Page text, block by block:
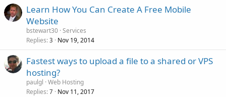
Learn How You Can Create A Free Mobile
Website
bstewart30 Services
Replies 3 Nov 19, 2014
Fastest ways to upload a file to a shared or VPS
hosting?
paulgl Web Hosting
Replies 7 Nov 11, 2017